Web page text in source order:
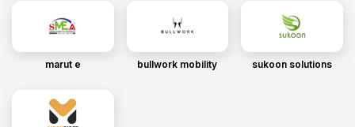
marut e bullwork mobility sukoon solutions